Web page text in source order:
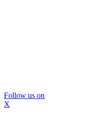
Follow us on
X